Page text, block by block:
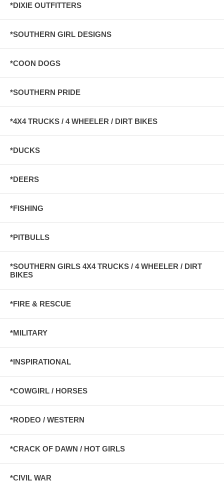
*DIXIE OUTFITTERS
*SOUTHERN GIRL DESIGNS
*COON DOGS
*SOUTHERN PRIDE
*4X4 TRUCKS / 4 WHEELER / DIRT BIKES
*DUCKS
*DEERS
*FISHING
*PITBULLS
*SOUTHERN GIRLS 4X4 TRUCKS / 4 WHEELER / DIRT
BIKES
*FIRE & RESCUE
*MILITARY
*INSPIRATIONAL
*COWGIRL / HORSES
*RODEO / WESTERN
*CRACK OF DAWN / HOT GIRLS
*CIVIL WAR